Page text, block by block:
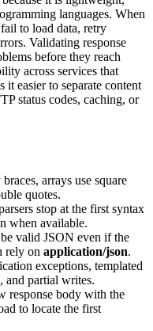
languages. When
to load data, retry
Validating response
before they reach
across services that
it easier to separate content
status codes, caching, or
arrays use square
quotes.
stop at the first syntax
when available.
valid JSON even if the
rely on application/json.
exceptions, templated
and partial writes.
response body with the
to locate the first